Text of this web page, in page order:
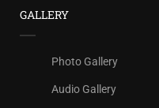
GALLERY
Photo Gallery
Audio Gallery